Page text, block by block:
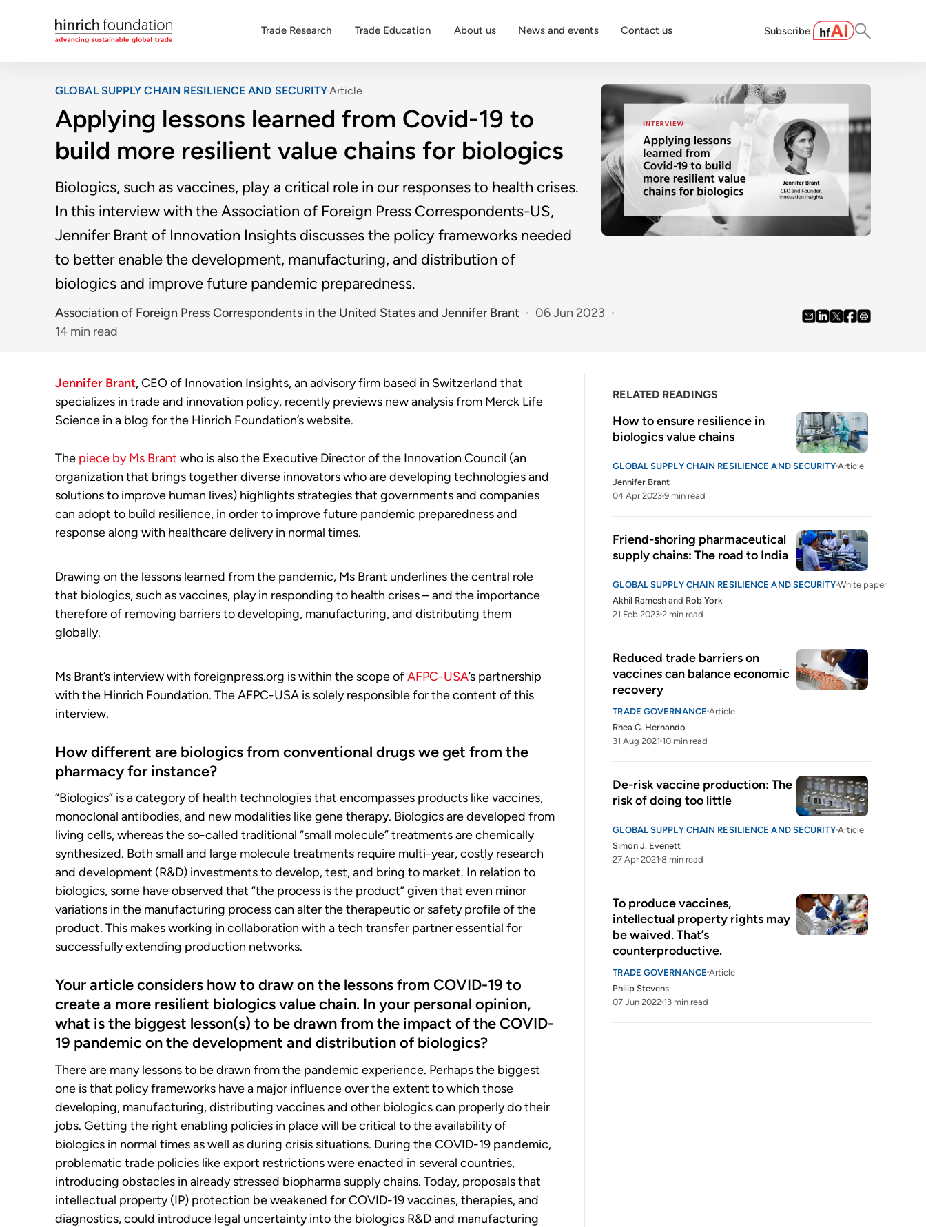
Trade Research Trade Education About us News and events Contact us Subscribe
GLOBAL SUPPLY CHAIN RESILIENCE AND SECURITYArticle
Applying lessons learned from Covid-19 to
build more resilient value chains for biologics
Biologics, such as vaccines, play a critical role in our responses to health crises.
In this interview with the Association of Foreign Press Correspondents-US,
Jennifer Brant of Innovation Insights discusses the policy frameworks needed
to better enable the development, manufacturing, and distribution of
biologics and improve future pandemic preparedness.
Association of Foreign Press Correspondents in the United Statesand Jennifer Brant
06 Jun 2023
14 min read
Jennifer Brant, CEO of Innovation Insights, an advisory firm based in Switzerland that
specializes in trade and innovation policy, recently previews new analysis from Merck Life
Science in a blog for the Hinrich Foundation’s website.
The piece by Ms Brant who is also the Executive Director of the Innovation Council (an
organization that brings together diverse innovators who are developing technologies and
solutions to improve human lives) highlights strategies that governments and companies
can adopt to build resilience, in order to improve future pandemic preparedness and
response along with healthcare delivery in normal times.
Drawing on the lessons learned from the pandemic, Ms Brant underlines the central role
that biologics, such as vaccines, play in responding to health crises – and the importance
therefore of removing barriers to developing, manufacturing, and distributing them
globally.
Ms Brant’s interview with foreignpress.org is within the scope ofAFPC-USA’s partnership
with the Hinrich Foundation. The AFPC-USA is solely responsible for the content of this
interview.
How different are biologics from conventional drugs we get from the
pharmacy for instance?
“Biologics” is a category of health technologies that encompasses products like vaccines,
monoclonal antibodies, and new modalities like gene therapy. Biologics are developed from
living cells, whereas the so-called traditional “small molecule” treatments are chemically
synthesized. Both small and large molecule treatments require multi-year, costly research
and development (R&D) investments to develop, test, and bring to market. In relation to
biologics, some have observed that “the process is the product” given that even minor
variations in the manufacturing process can alter the therapeutic or safety profile of the
product. This makes working in collaboration with a tech transfer partner essential for
successfully extending production networks.
Your article considers how to draw on the lessons from COVID-19 to
create a more resilient biologics value chain. In your personal opinion,
what is the biggest lesson(s) to be drawn from the impact of the COVID-
19 pandemic on the development and distribution of biologics?
There are many lessons to be drawn from the pandemic experience. Perhaps the biggest
one is that policy frameworks have a major influence over the extent to which those
developing, manufacturing, distributing vaccines and other biologics can properly do their
jobs. Getting the right enabling policies in place will be critical to the availability of
biologics in normal times as well as during crisis situations. During the COVID-19 pandemic,
problematic trade policies like export restrictions were enacted in several countries,
introducing obstacles in already stressed biopharma supply chains. Today, proposals that
intellectual property (IP) protection be weakened for COVID-19 vaccines, therapies, and
diagnostics, could introduce legal uncertainty into the biologics R&D and manufacturing
RELATED READINGS
How to ensure resilience in
biologics value chains
GLOBAL SUPPLY CHAIN RESILIENCE AND SECURITY Article
Jennifer Brant
04 Apr 2023 9 min read
Friend-shoring pharmaceutical
supply chains: The road to India
GLOBAL SUPPLY CHAIN RESILIENCE AND SECURITY White paper
Akhil Ramesh and Rob York
21 Feb 2023 2 min read
Reduced trade barriers on
vaccines can balance economic
recovery
TRADE GOVERNANCE Article
Rhea C. Hernando
31 Aug 2021 10 min read
De-risk vaccine production: The
risk of doing too little
GLOBAL SUPPLY CHAIN RESILIENCE AND SECURITY Article
Simon J. Evenett
27 Apr 2021 8 min read
To produce vaccines,
intellectual property rights may
be waived. That’s
counterproductive.
TRADE GOVERNANCE Article
Philip Stevens
07 Jun 2022 13 min read